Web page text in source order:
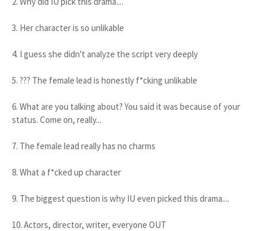
3. Her character is so unlikable
4. I guess she didn't analyze the script very deeply
5. ??? The female lead is honestly f*cking unlikable
6. What are you talking about? You said it was because of your
status. Come on, really...
7. The female lead really has no charms
8. What a f*cked up character
9. The biggest question is why IU even picked this drama....
10. Actors, director, writer, everyone OUT